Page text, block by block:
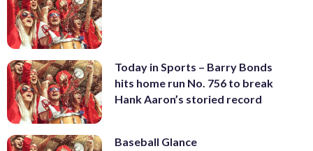
Today in Sports – Barry Bonds
hits home run No. 756 to break
Hank Aaron’s storied record
Baseball Glance